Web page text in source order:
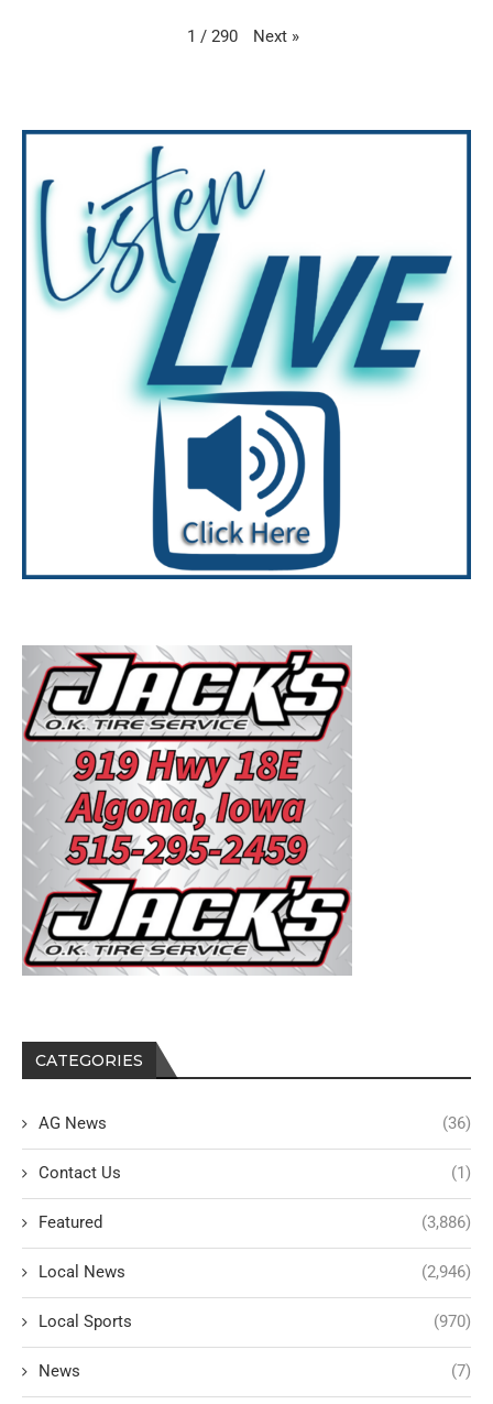
CATEGORIES
AG News (36)
Contact Us (1)
Featured (3,886)
Local News (2,946)
Local Sports (970)
News (7)
1 / 290 Next »